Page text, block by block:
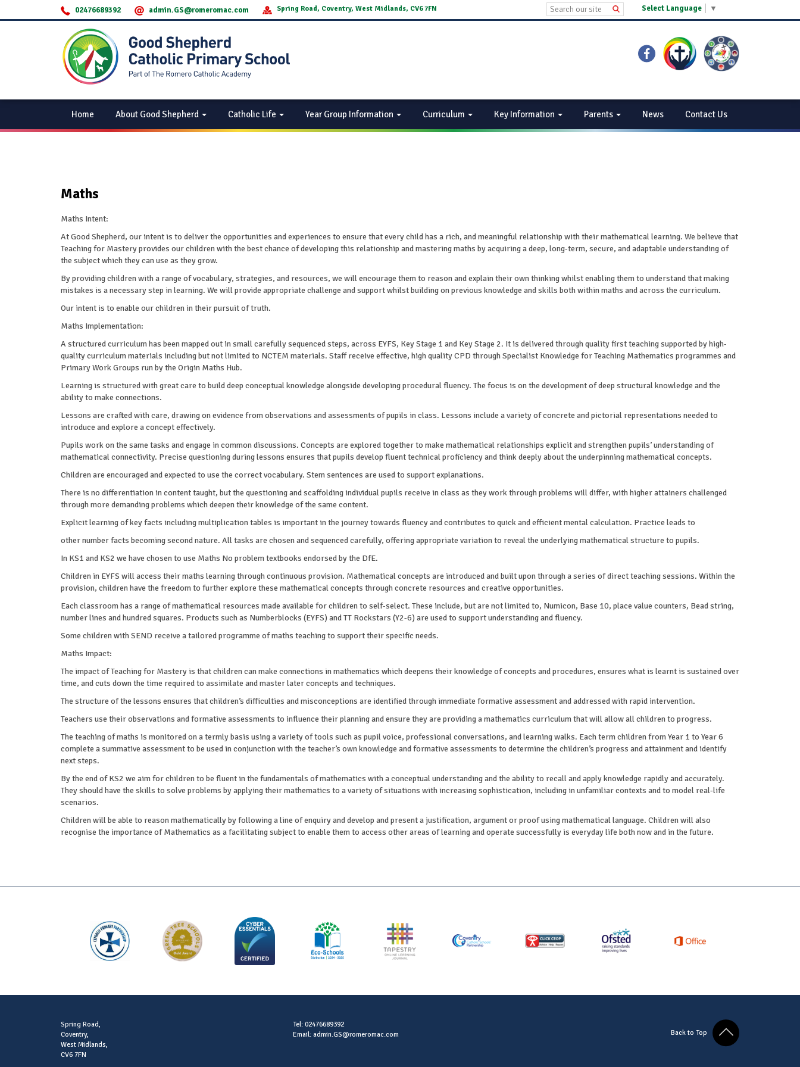
02476689392 admin.GS@romeromac.com Spring Road, Coventry, West Midlands, CV6 7FN Select Language ▼
Home About Good Shepherd Catholic Life Year Group Information Curriculum Key Information Parents News Contact Us
Maths
Maths Intent:
At Good Shepherd, our intent is to deliver the opportunities and experiences to ensure that every child has a rich, and meaningful relationship with their mathematical learning. We believe that
Teaching for Mastery provides our children with the best chance of developing this relationship and mastering maths by acquiring a deep, long-term, secure, and adaptable understanding of
the subject which they can use as they grow.
By providing children with a range of vocabulary, strategies, and resources, we will encourage them to reason and explain their own thinking whilst enabling them to understand that making
mistakes is a necessary step in learning. We will provide appropriate challenge and support whilst building on previous knowledge and skills both within maths and across the curriculum.
Our intent is to enable our children in their pursuit of truth.
Maths Implementation:
A structured curriculum has been mapped out in small carefully sequenced steps, across EYFS, Key Stage 1 and Key Stage 2. It is delivered through quality first teaching supported by high-
quality curriculum materials including but not limited to NCTEM materials. Staff receive effective, high quality CPD through Specialist Knowledge for Teaching Mathematics programmes and
Primary Work Groups run by the Origin Maths Hub.
Learning is structured with great care to build deep conceptual knowledge alongside developing procedural fluency. The focus is on the development of deep structural knowledge and the
ability to make connections.
Lessons are crafted with care, drawing on evidence from observations and assessments of pupils in class. Lessons include a variety of concrete and pictorial representations needed to
introduce and explore a concept effectively.
Pupils work on the same tasks and engage in common discussions. Concepts are explored together to make mathematical relationships explicit and strengthen pupils’ understanding of
mathematical connectivity. Precise questioning during lessons ensures that pupils develop fluent technical proficiency and think deeply about the underpinning mathematical concepts.
Children are encouraged and expected to use the correct vocabulary. Stem sentences are used to support explanations.
There is no differentiation in content taught, but the questioning and scaffolding individual pupils receive in class as they work through problems will differ, with higher attainers challenged
through more demanding problems which deepen their knowledge of the same content.
Explicit learning of key facts including multiplication tables is important in the journey towards fluency and contributes to quick and efficient mental calculation. Practice leads to
other number facts becoming second nature. All tasks are chosen and sequenced carefully, offering appropriate variation to reveal the underlying mathematical structure to pupils.
In KS1 and KS2 we have chosen to use Maths No problem textbooks endorsed by the DfE.
Children in EYFS will access their maths learning through continuous provision. Mathematical concepts are introduced and built upon through a series of direct teaching sessions. Within the
provision, children have the freedom to further explore these mathematical concepts through concrete resources and creative opportunities.
Each classroom has a range of mathematical resources made available for children to self-select. These include, but are not limited to, Numicon, Base 10, place value counters, Bead string,
number lines and hundred squares. Products such as Numberblocks (EYFS) and TT Rockstars (Y2-6) are used to support understanding and fluency.
Some children with SEND receive a tailored programme of maths teaching to support their specific needs.
Maths Impact:
The impact of Teaching for Mastery is that children can make connections in mathematics which deepens their knowledge of concepts and procedures, ensures what is learnt is sustained over
time, and cuts down the time required to assimilate and master later concepts and techniques.
The structure of the lessons ensures that children’s difficulties and misconceptions are identified through immediate formative assessment and addressed with rapid intervention.
Teachers use their observations and formative assessments to influence their planning and ensure they are providing a mathematics curriculum that will allow all children to progress.
The teaching of maths is monitored on a termly basis using a variety of tools such as pupil voice, professional conversations, and learning walks. Each term children from Year 1 to Year 6
complete a summative assessment to be used in conjunction with the teacher’s own knowledge and formative assessments to determine the children’s progress and attainment and identify
next steps.
By the end of KS2 we aim for children to be fluent in the fundamentals of mathematics with a conceptual understanding and the ability to recall and apply knowledge rapidly and accurately.
They should have the skills to solve problems by applying their mathematics to a variety of situations with increasing sophistication, including in unfamiliar contexts and to model real-life
scenarios.
Children will be able to reason mathematically by following a line of enquiry and develop and present a justification, argument or proof using mathematical language. Children will also
recognise the importance of Mathematics as a facilitating subject to enable them to access other areas of learning and operate successfully is everyday life both now and in the future.
Spring Road,
Coventry,
West Midlands,
CV6 7FN
Tel: 02476689392
Email: admin.GS@romeromac.com
Back to Top